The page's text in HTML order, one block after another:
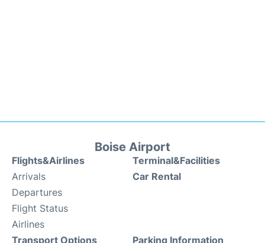
Boise Airport
Flights&Airlines
Arrivals
Departures
Flight Status
Airlines
Terminal&Facilities
Car Rental
Transport Options Parking Information